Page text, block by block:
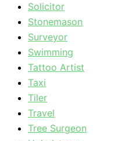
Solicitor
Stonemason
Surveyor
Swimming
Tattoo Artist
Taxi
Tiler
Travel
Tree Surgeon